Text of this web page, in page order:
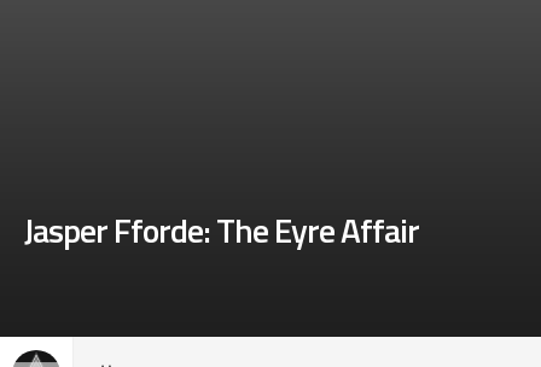
Jasper Fforde: The Eyre Affair